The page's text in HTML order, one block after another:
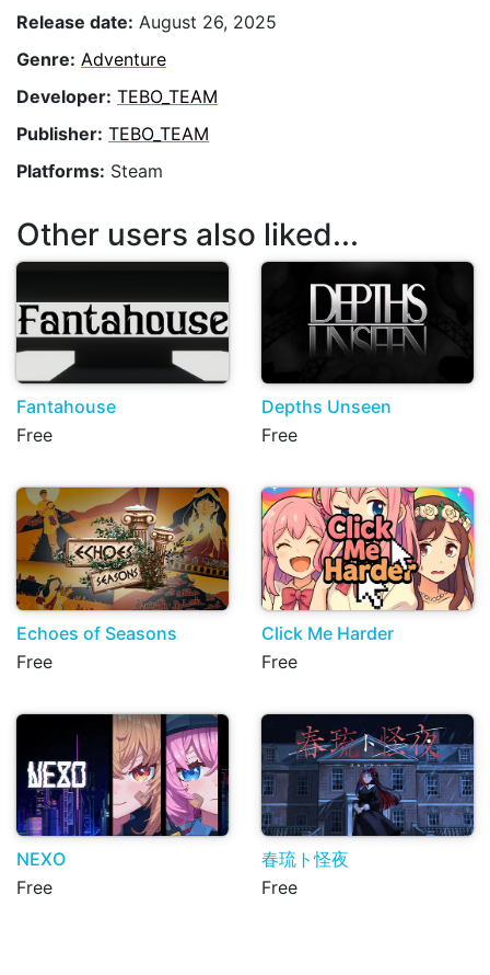
Release date: August 26, 2025
Genre: Adventure
Developer: TEBO_TEAM
Publisher: TEBO_TEAM
Platforms: Steam
Other users also liked...
Fantahouse
Free
Depths Unseen
Free
Echoes of Seasons
Free
Click Me Harder
Free
NEXO
Free
春琉ト怪夜
Free